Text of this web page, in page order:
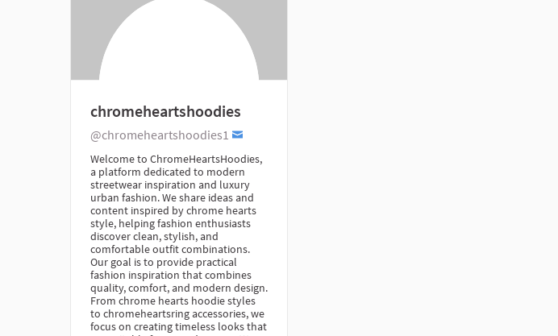
chromeheartshoodies
@chromeheartshoodies1
Welcome to ChromeHeartsHoodies,
a platform dedicated to modern
streetwear inspiration and luxury
urban fashion. We share ideas and
content inspired by chrome hearts
style, helping fashion enthusiasts
discover clean, stylish, and
comfortable outfit combinations.
Our goal is to provide practical
fashion inspiration that combines
quality, comfort, and modern design.
From chrome hearts hoodie styles
to chromeheartsring accessories, we
focus on creating timeless looks that